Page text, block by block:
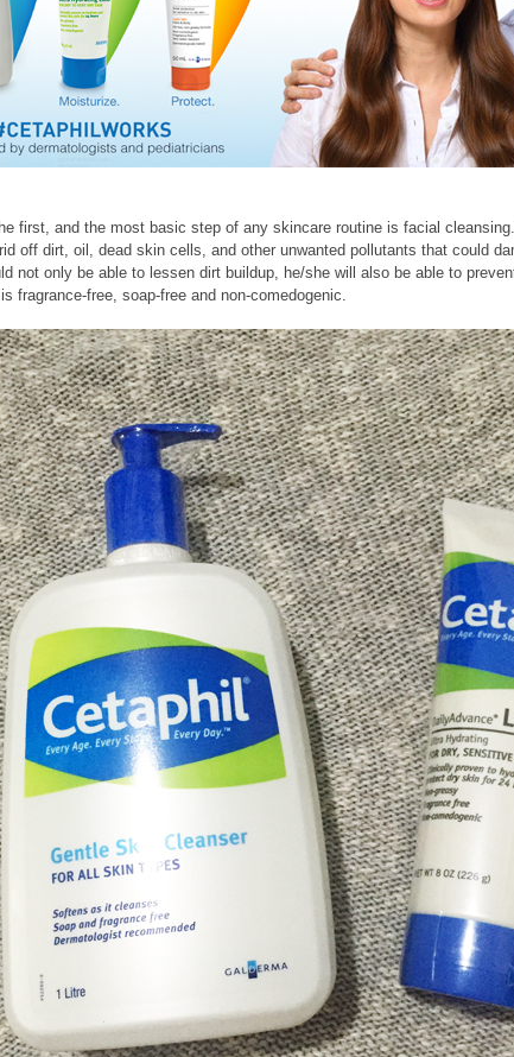
first, and the most basic step of any skincare routine is facial
off dirt, oil, dead skin cells, and other unwanted pollutants that could
not only be able to lessen dirt buildup, he/she will also be able to
is fragrance-free, soap-free and non-comedogenic.